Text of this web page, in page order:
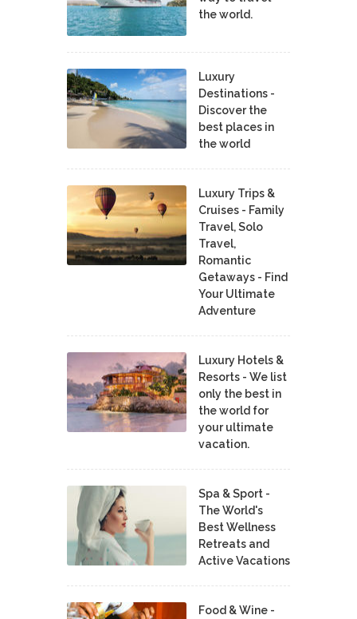
the world.
Luxury
Destinations -
Discover the
best places in
the world
Luxury Trips &
Cruises - Family
Travel, Solo
Travel,
Romantic
Getaways - Find
Your Ultimate
Adventure
Luxury Hotels &
Resorts - We list
only the best in
the world for
your ultimate
vacation.
Spa & Sport -
The World's
Best Wellness
Retreats and
Active Vacations
Food & Wine -